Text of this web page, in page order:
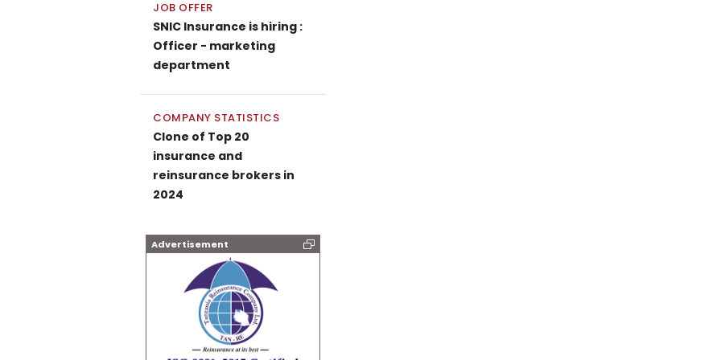
JOB OFFER
SNIC Insurance is hiring :
Officer - marketing
department
COMPANY STATISTICS
Clone of Top 20
insurance and
reinsurance brokers in
2024
Advertisement